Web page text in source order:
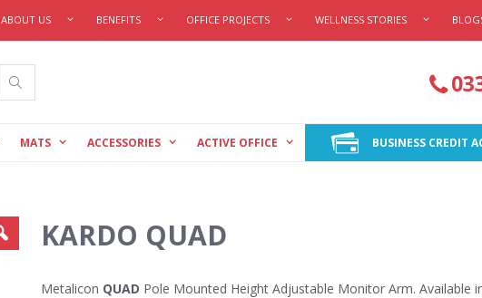
ABOUT US BENEFITS OFFICE PROJECTS WELLNESS STORIES
MATS ACCESSORIES ACTIVE OFFICE BUSINESS CREDIT
KARDO QUAD
Metalicon QUAD Pole Mounted Height Adjustable Monitor Arm. Available